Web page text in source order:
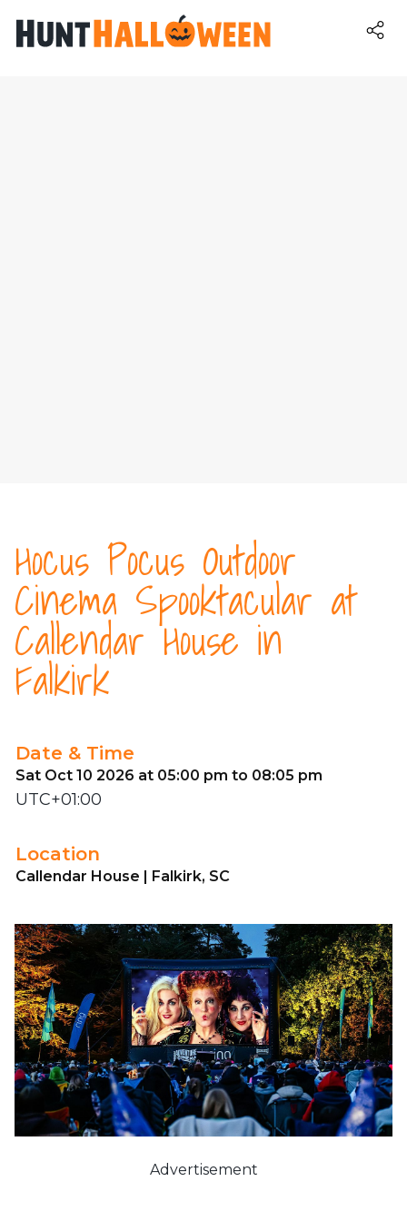
Hocus Pocus Outdoor
Cinema Spooktacular at
Callendar House in
Falkirk
Date & Time
Sat Oct 10 2026 at 05:00 pm to 08:05 pm
UTC+01:00
Location
Callendar House | Falkirk, SC
Advertisement